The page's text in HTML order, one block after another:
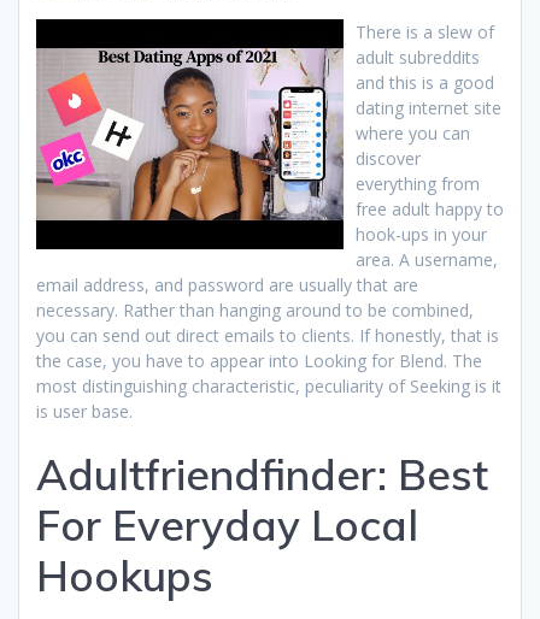
There is a slew of
adult subreddits
and this is a good
dating internet site
where you can
discover
everything from
free adult happy to
hook-ups in your
area. A username,
email address, and password are usually that are
necessary. Rather than hanging around to be combined,
you can send out direct emails to clients. If honestly, that is
the case, you have to appear into Looking for Blend. The
most distinguishing characteristic, peculiarity of Seeking is it
is user base.
Adultfriendfinder: Best
For Everyday Local
Hookups